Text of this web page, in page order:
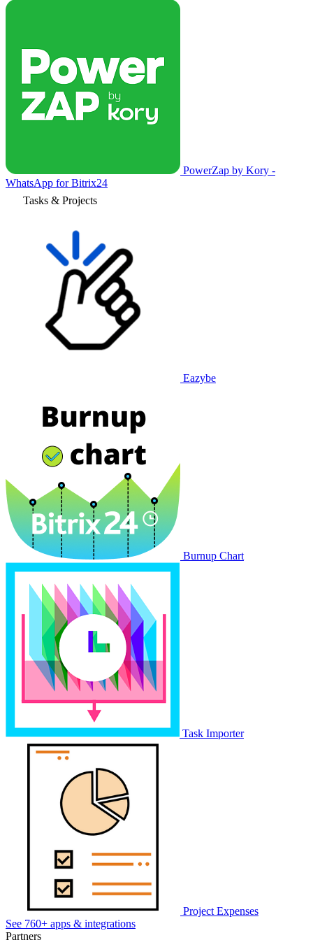
PowerZap by Kory -
WhatsApp for Bitrix24
Tasks & Projects
Eazybe
Burnup Chart
Task Importer
Project Expenses
See 760+ apps & integrations
Partners